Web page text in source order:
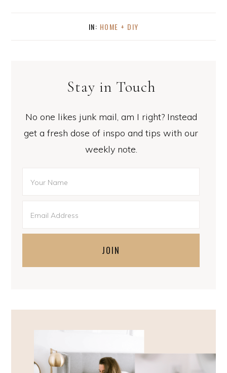
IN: HOME + DIY
Stay in Touch
No one likes junk mail, am I right? Instead
get a fresh dose of inspo and tips with our
weekly note.